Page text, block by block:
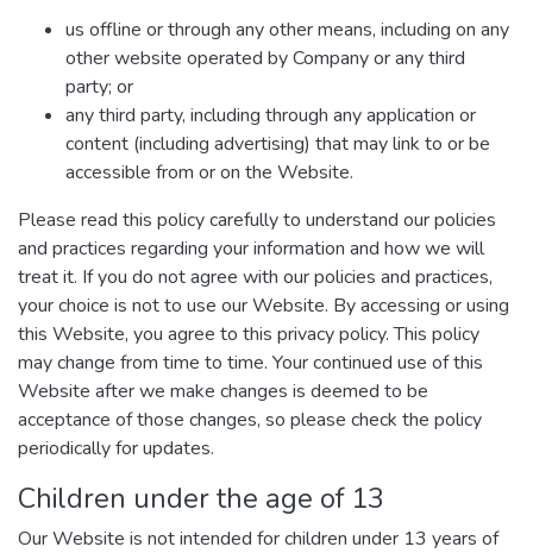
us offline or through any other means, including on any
other website operated by Company or any third
party; or
any third party, including through any application or
content (including advertising) that may link to or be
accessible from or on the Website.
Please read this policy carefully to understand our policies
and practices regarding your information and how we will
treat it. If you do not agree with our policies and practices,
your choice is not to use our Website. By accessing or using
this Website, you agree to this privacy policy. This policy
may change from time to time. Your continued use of this
Website after we make changes is deemed to be
acceptance of those changes, so please check the policy
periodically for updates.
Children under the age of 13
Our Website is not intended for children under 13 years of